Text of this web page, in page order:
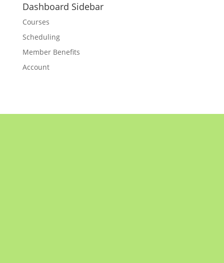
Dashboard Sidebar
Courses
Scheduling
Member Benefits
Account